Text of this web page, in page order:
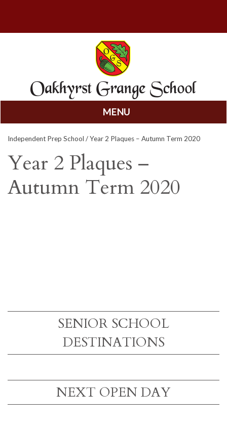
MENU
to
content
Independent Prep School / Year 2 Plaques – Autumn Term 2020
Year 2 Plaques –
Autumn Term 2020
SENIOR SCHOOL
DESTINATIONS
NEXT OPEN DAY